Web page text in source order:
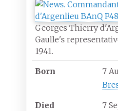
Georges Thierry
Gaulle's
1941.
Born
7
Died
7